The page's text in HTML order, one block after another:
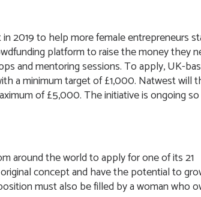
2019 to help more female entrepreneurs
platform to raise the money they
and mentoring sessions. To apply, UK-
a minimum target of £1,000. Natwest will
of £5,000. The initiative is ongoing so
around the world to apply for one of its 21
concept and have the potential to
must also be filled by a woman who